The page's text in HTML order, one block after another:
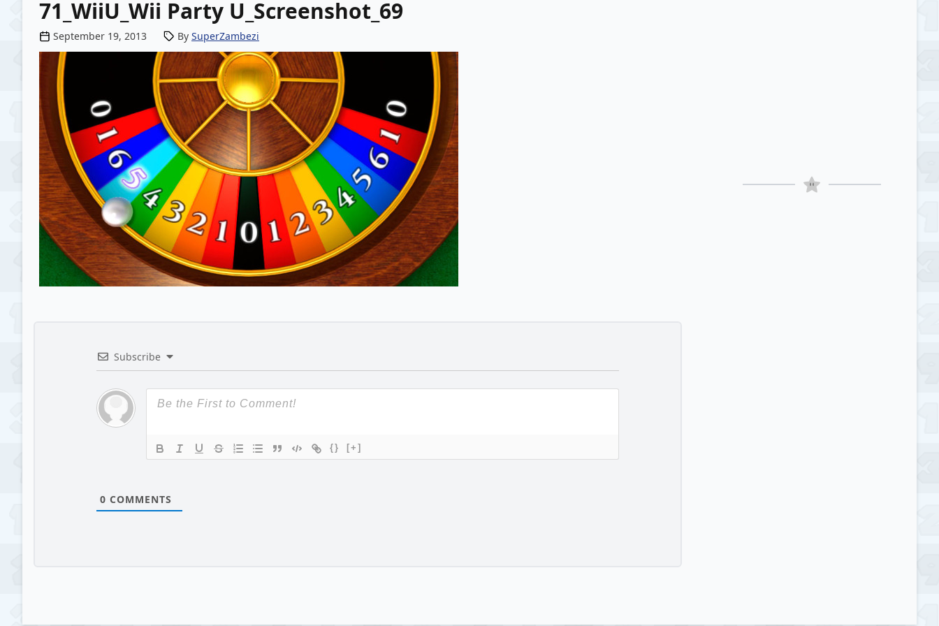
71_WiiU_Wii Party U_Screenshot_69
September 19, 2013 By
Posted bySuperZambezi
Subscribe
{} [+]
0 COMMENTS